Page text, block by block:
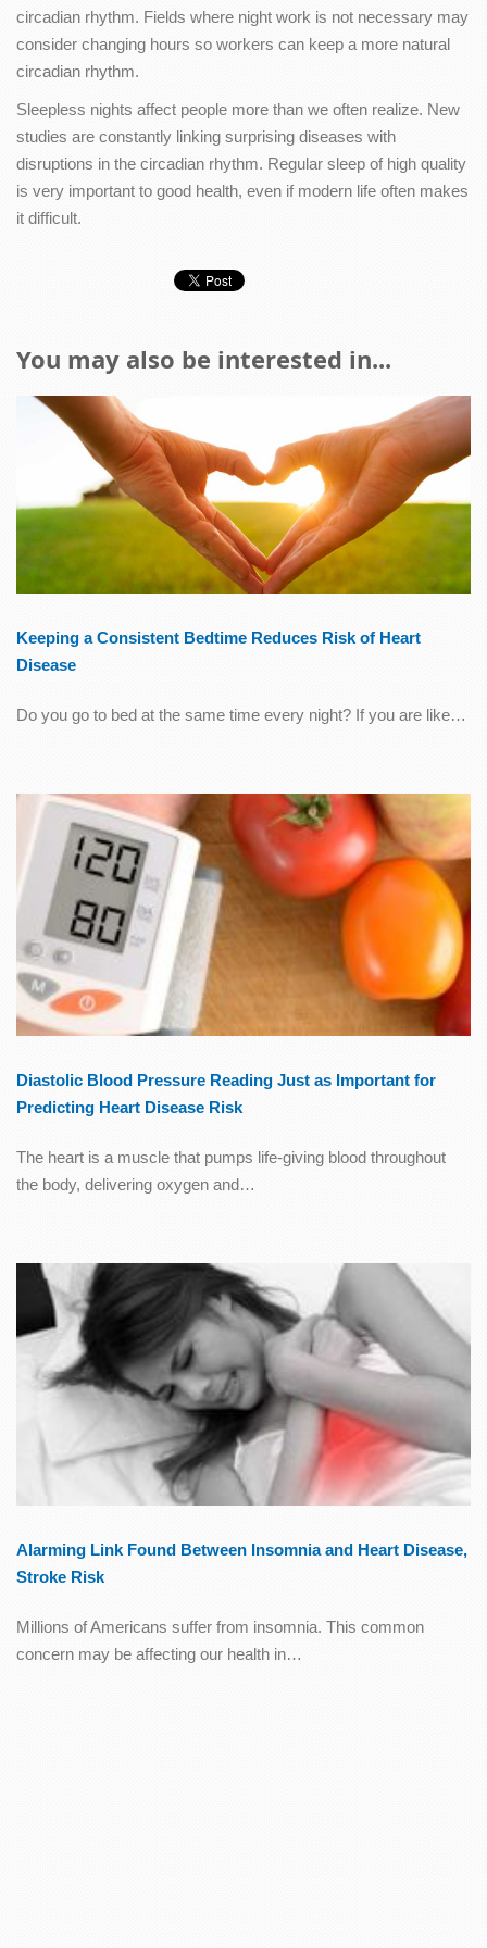
circadian rhythm. Fields where night work is not necessary may
consider changing hours so workers can keep a more natural
circadian rhythm.
Sleepless nights affect people more than we often realize. New
studies are constantly linking surprising diseases with
disruptions in the circadian rhythm. Regular sleep of high quality
is very important to good health, even if modern life often makes
it difficult.
You may also be interested in...
Keeping a Consistent Bedtime Reduces Risk of Heart
Disease
Do you go to bed at the same time every night? If you are like…
Diastolic Blood Pressure Reading Just as Important for
Predicting Heart Disease Risk
The heart is a muscle that pumps life-giving blood throughout
the body, delivering oxygen and…
Alarming Link Found Between Insomnia and Heart Disease,
Stroke Risk
Millions of Americans suffer from insomnia. This common
concern may be affecting our health in…